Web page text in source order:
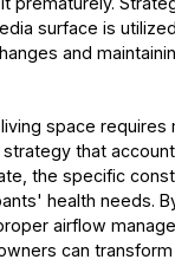
surface is
and
space requires
that
the specific
health needs.
airflow
can